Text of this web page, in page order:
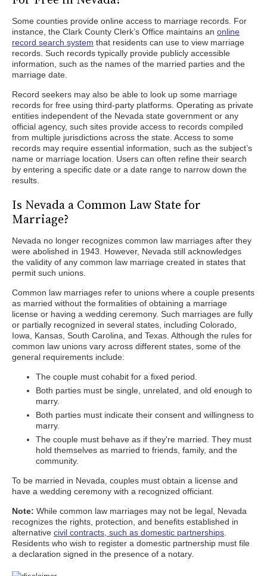
Some counties provide online access to marriage records. For
instance, the Clark County Clerk’s Office maintains an online
record search system that residents can use to view marriage
records. Such records typically provide publicly accessible
information, such as the names of the married parties and the
marriage date.
Record seekers may also be able to look up some marriage
records for free using third-party platforms. Operating as private
entities independent of the Nevada state government or any
official agency, such sites provide access to records compiled
from multiple jurisdictions across the state. Access to some
records may require essential information, such as the subject’s
name or marriage location. Users can often refine their search
by entering a specific date or a date range to narrow down the
results.
Is Nevada a Common Law State for
Marriage?
Nevada no longer recognizes common law marriages after they
were abolished in 1943. However, Nevada still acknowledges
the validity of any common law marriage created in states that
permit such unions.
Common law marriages refer to unions where a couple presents
as married without the formalities of obtaining a marriage
license or having a wedding ceremony. Such marriages are fully
or partially recognized in several states, including Colorado,
Iowa, Kansas, South Carolina, and Texas. Although the rules for
common law unions vary across different states, some of the
general requirements include:
The couple must cohabit for a fixed period.
Both parties must be single, unrelated, and old enough to
marry.
Both parties must indicate their consent and willingness to
marry.
The couple must behave as if they're married. They must
hold themselves as married to friends, family, and the
community.
To be married in Nevada, couples must obtain a license and
have a wedding ceremony with a recognized officiant.
Note: While common law marriages may not be legal, Nevada
recognizes the rights, protection, and benefits established in
alternative civil contracts, such as domestic partnerships
Residents who wish to register a domestic partnership must file
a declaration signed in the presence of a notary.